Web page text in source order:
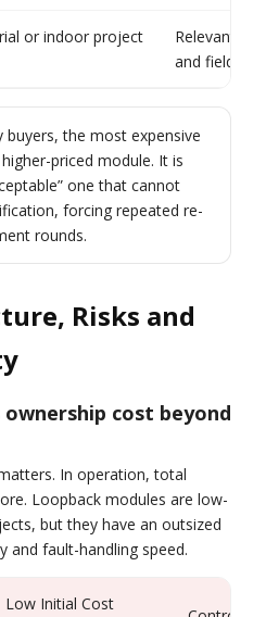
or indoor project
Relevant
and field use
buyers, the most expensive
priced module. It is
one that cannot
forcing repeated re-
rounds.
Risks and
cost beyond
In operation, total
Loopback modules are low-
but they have an outsized
and fault-handling speed.
Low Initial Cost